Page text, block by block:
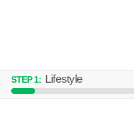
STEP1: Lifestyle